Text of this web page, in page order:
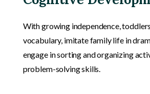
With growing independence,
vocabulary, imitate family life in
engage in sorting and organizing
problem-solving skills.